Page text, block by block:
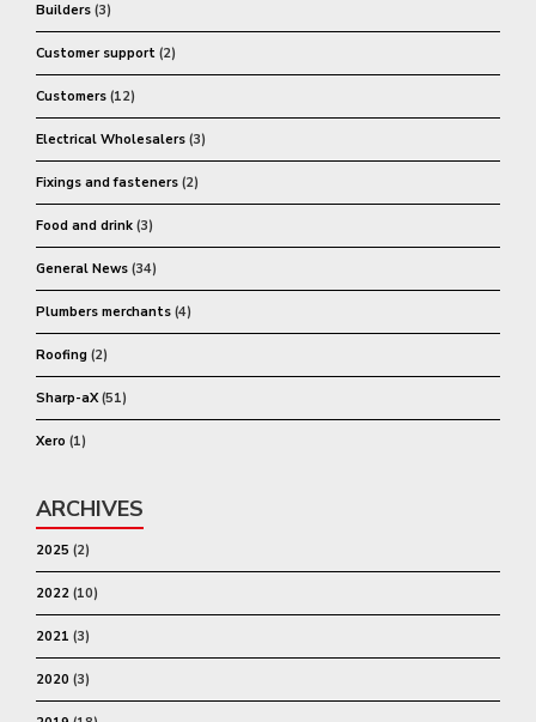
Builders (3)
Customer support (2)
Customers (12)
Electrical Wholesalers (3)
Fixings and fasteners (2)
Food and drink (3)
General News (34)
Plumbers merchants (4)
Roofing (2)
Sharp-aX(51)
Xero (1)
ARCHIVES
2025 (2)
2022 (10)
2021 (3)
2020 (3)